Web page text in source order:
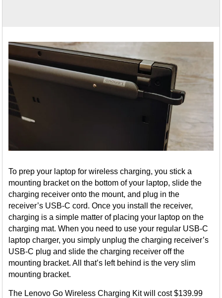
To prep your laptop for wireless charging, you stick a
mounting bracket on the bottom of your laptop, slide the
charging receiver onto the mount, and plug in the
receiver’s USB-C cord. Once you install the receiver,
charging is a simple matter of placing your laptop on the
charging mat. When you need to use your regular USB-C
laptop charger, you simply unplug the charging receiver’s
USB-C plug and slide the charging receiver off the
mounting bracket. All that’s left behind is the very slim
mounting bracket.
The Lenovo Go Wireless Charging Kit will cost $139.99